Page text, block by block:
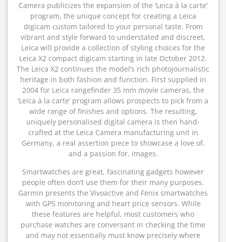
Camera publicizes the expansion of the ‘Leica à la carte’
program, the unique concept for creating a Leica
digicam custom tailored to your personal taste. From
vibrant and style forward to understated and discreet,
Leica will provide a collection of styling choices for the
Leica X2 compact digicam starting in late October 2012.
The Leica X2 continues the model’s rich photojournalistic
heritage in both fashion and function. First supplied in
2004 for Leica rangefinder 35 mm movie cameras, the
‘Leica à la carte’ program allows prospects to pick from a
wide range of finishes and options. The resulting,
uniquely personalised digital camera is then hand-
crafted at the Leica Camera manufacturing unit in
Germany, a real assertion piece to showcase a love of,
and a passion for, images.
Smartwatches are great, fascinating gadgets however
people often don’t use them for their many purposes.
Garmin presents the Vivoactive and Fenix​​​​​​ smartwatches
with GPS monitoring and heart price sensors. While
these features are helpful, most customers who
purchase watches are conversant in checking the time
and may not essentially must know precisely where